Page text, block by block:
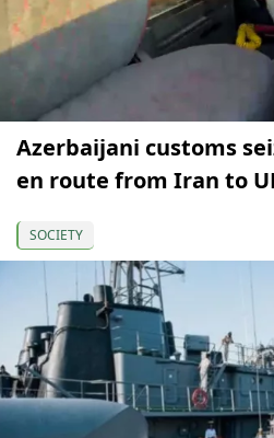
Azerbaijani customs
en route from Iran to
SOCIETY